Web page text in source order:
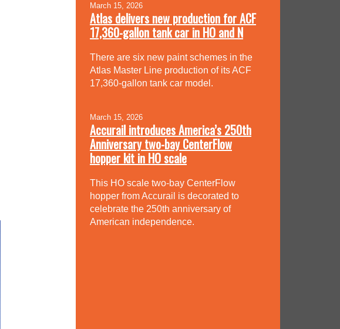
March 15, 2026
Atlas delivers new production for ACF
17,360-gallon tank car in HO and N
There are six new paint schemes in the
Atlas Master Line production of its ACF
17,360-gallon tank car model.
March 15, 2026
Accurail introduces America’s 250th
Anniversary two-bay CenterFlow
hopper kit in HO scale
This HO scale two-bay CenterFlow
hopper from Accurail is decorated to
celebrate the 250th anniversary of
American independence.